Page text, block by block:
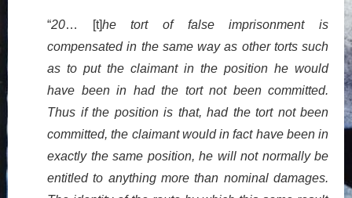
“20… [t]he tort of false imprisonment is
compensated in the same way as other torts such
as to put the claimant in the position he would
have been in had the tort not been committed.
Thus if the position is that, had the tort not been
committed, the claimant would in fact have been in
exactly the same position, he will not normally be
entitled to anything more than nominal damages.